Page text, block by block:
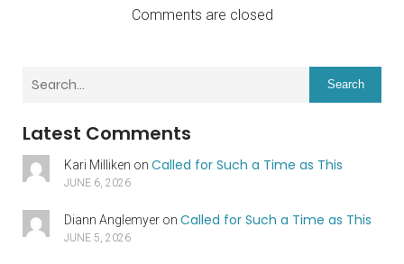
Comments are closed
Search
Latest Comments
Kari Milliken on Called for Such a Time as This
JUNE 6, 2026
Diann Anglemyeron Called for Such a Time as This
JUNE 5, 2026